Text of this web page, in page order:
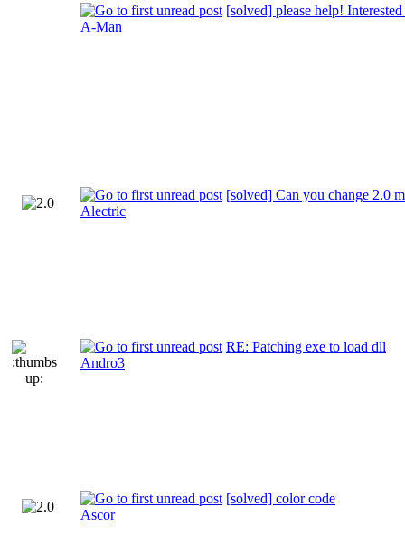
[solved] please help!
A-Man
[solved] Can you change 2.0
Alectric
RE: Patching exe to load dll
Andro3
[solved] color code
Ascor